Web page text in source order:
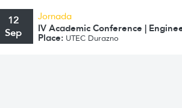
12
Sep
Jornada
IV Academic Conference |
Place: UTEC Durazno